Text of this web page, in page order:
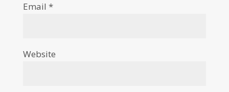
Email *
Website